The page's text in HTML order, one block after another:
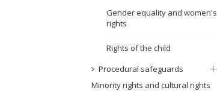
Gender equality and women's
rights
Rights of the child
Procedural safeguards
Minority rights and cultural rights